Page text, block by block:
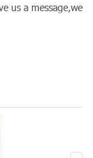
us a message,we